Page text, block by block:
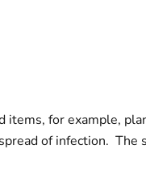
for example,
of infection.